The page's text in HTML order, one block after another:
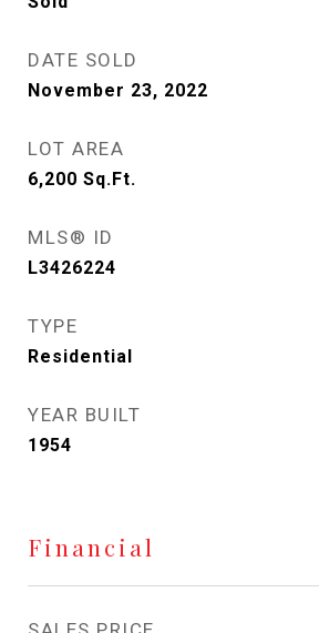
DATE SOLD
November 23, 2022
LOT AREA
6,200 Sq.Ft.
MLS® ID
L3426224
TYPE
Residential
YEAR BUILT
1954
Financial